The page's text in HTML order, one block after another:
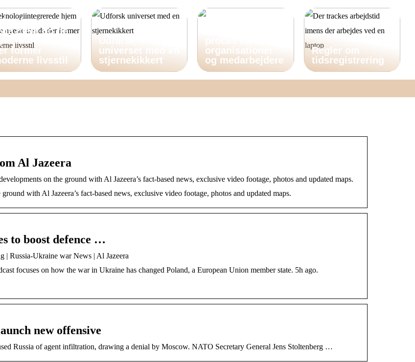
hjem og de
trends
former
livsstil
universet med en
stjernekikkert
organisationer
og medarbejdere
Regler om
tidsregistrering
Al Jazeera
on the ground with Al Jazeera’s fact-based news, exclusive video footage, photos and updated maps.
with Al Jazeera’s fact-based news, exclusive video footage, photos and updated maps.
to boost defence …
| Russia-Ukraine war News | Al Jazeera
focuses on how the war in Ukraine has changed Poland, a European Union member state. 5h ago.
new offensive
Russia of agent infiltration, drawing a denial by Moscow. NATO Secretary General Jens Stoltenberg …